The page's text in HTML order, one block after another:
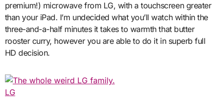
premium!) microwave from LG, with a touchscreen greater
than your iPad. I’m undecided what you’ll watch within the
three-and-a-half minutes it takes to warmth that butter
rooster curry, however you are able to do it in superb full
HD decision.
LG